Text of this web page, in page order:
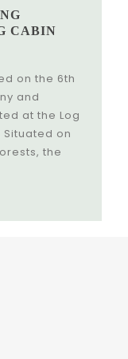
CABIN
on the 6th
and
at the Log
Situated on
the